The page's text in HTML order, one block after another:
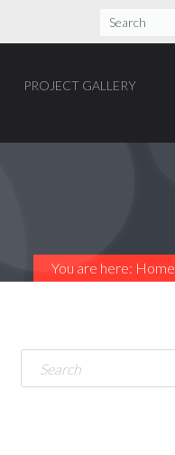
PROJECT GALLERY
You are here: Home